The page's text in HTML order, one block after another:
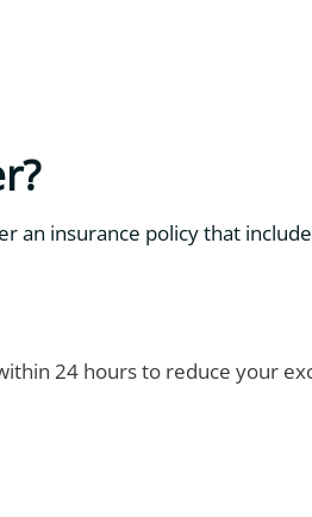
an insurance policy that
24 hours to reduce your